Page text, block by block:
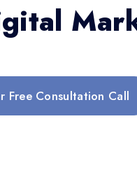
Free Consultation Call